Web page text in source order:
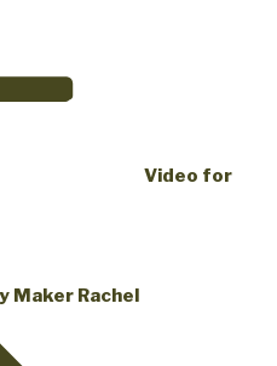
Video for
Maker Rachel